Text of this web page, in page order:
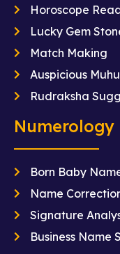
Horoscope
Lucky Gem
Match Making
Auspicious
Rudraksha
Numerology
Born Baby
Name
Signature
Business Name